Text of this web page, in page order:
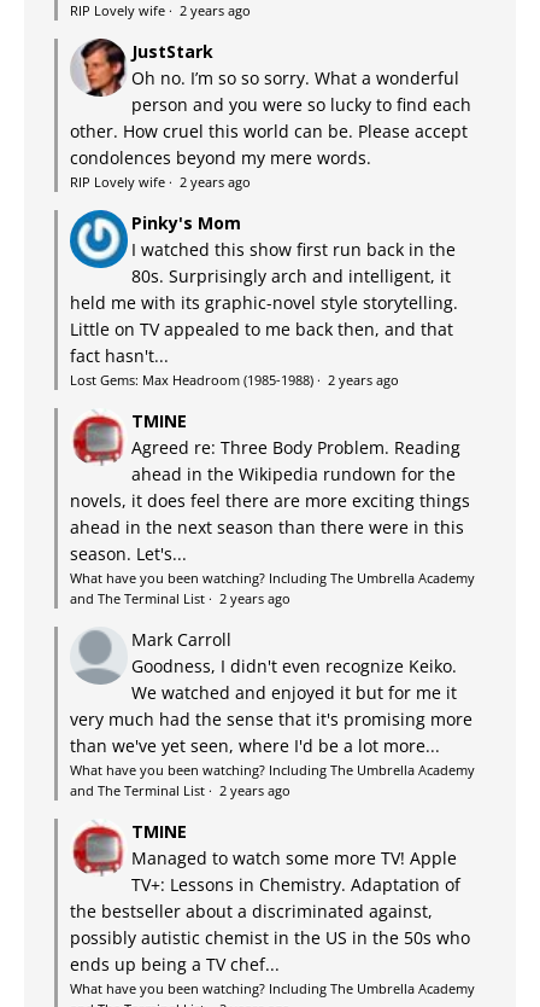
RIP Lovely wife · 2 years ago
JustStark
Oh no. I’m so so sorry. What a wonderful
person and you were so lucky to find each
other. How cruel this world can be. Please accept
condolences beyond my mere words.
RIP Lovely wife · 2 years ago
Pinky's Mom
I watched this show first run back in the
80s. Surprisingly arch and intelligent, it
held me with its graphic-novel style storytelling.
Little on TV appealed to me back then, and that
fact hasn't...
Lost Gems: Max Headroom (1985-1988) · 2 years ago
TMINE
Agreed re: Three Body Problem. Reading
ahead in the Wikipedia rundown for the
novels, it does feel there are more exciting things
ahead in the next season than there were in this
season. Let's...
What have you been watching? Including The Umbrella Academy
and The Terminal List · 2 years ago
Mark Carroll
Goodness, I didn't even recognize Keiko.
We watched and enjoyed it but for me it
very much had the sense that it's promising more
than we've yet seen, where I'd be a lot more...
What have you been watching? Including The Umbrella Academy
and The Terminal List · 2 years ago
TMINE
Managed to watch some more TV! Apple
TV+: Lessons in Chemistry. Adaptation of
the bestseller about a discriminated against,
possibly autistic chemist in the US in the 50s who
ends up being a TV chef...
What have you been watching? Including The Umbrella Academy